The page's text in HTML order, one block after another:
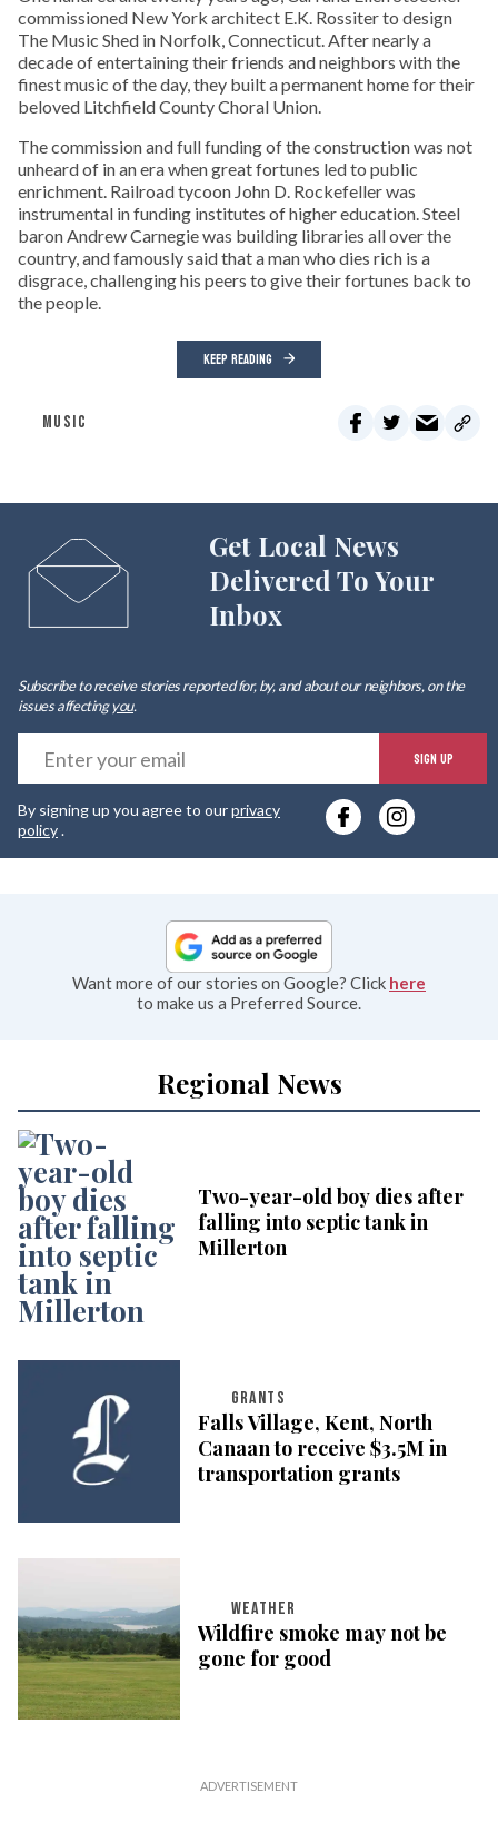
commissioned New York architect E.K. Rossiter to design
The Music Shed in Norfolk, Connecticut. After nearly a
decade of entertaining their friends and neighbors with the
finest music of the day, they built a permanent home for their
beloved Litchfield County Choral Union.
The commission and full funding of the construction was not
unheard of in an era when great fortunes led to public
enrichment. Railroad tycoon John D. Rockefeller was
instrumental in funding institutes of higher education. Steel
baron Andrew Carnegie was building libraries all over the
country, and famously said that a man who dies rich is a
disgrace, challenging his peers to give their fortunes back to
the people.
KEEP READING
MUSIC
Get Local News
Delivered To Your
Inbox
Subscribe to receive stories reported for, by, and about our neighbors, on the
issues affectingyou.
SIGN UP
By signing up you agree to ourprivacy
policy.
Want more of our stories on Google? Click here
to make us a Preferred Source.
Regional News
Two-year-old boy dies after
falling into septic tank in
Millerton
GRANTS
Falls Village, Kent, North
Canaan to receive $3.5M in
transportation grants
WEATHER
Wildfire smoke may not be
gone for good